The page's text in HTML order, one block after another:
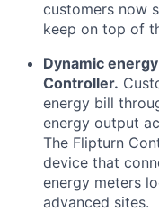
customers now
keep on top of
Dynamic
Controller.
energy bill
energy output
The Flipturn
device that
energy meters
advanced sites.